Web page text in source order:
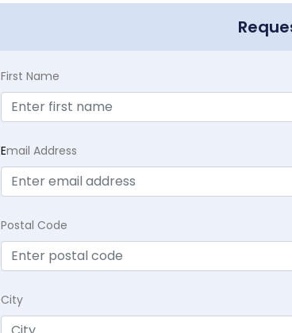
First Name
Email Address
Postal Code
City